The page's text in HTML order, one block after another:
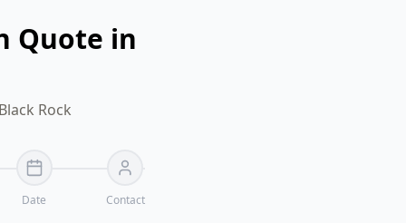
Quote in
Rock
Date Contact